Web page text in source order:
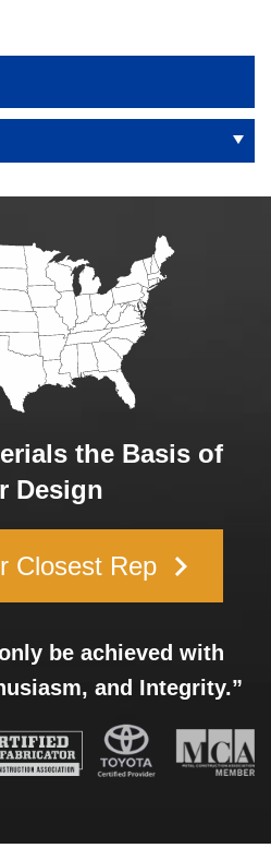
the Basis of
Design
Closest Rep keyboard_arrow_right
be achieved with
and Integrity.”